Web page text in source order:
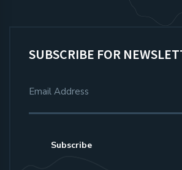
SUBSCRIBE FOR
Subscribe